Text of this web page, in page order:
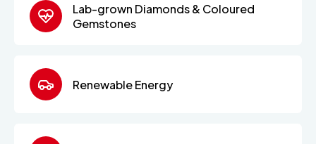
Lab-grown Diamonds & Coloured
Gemstones
Renewable Energy